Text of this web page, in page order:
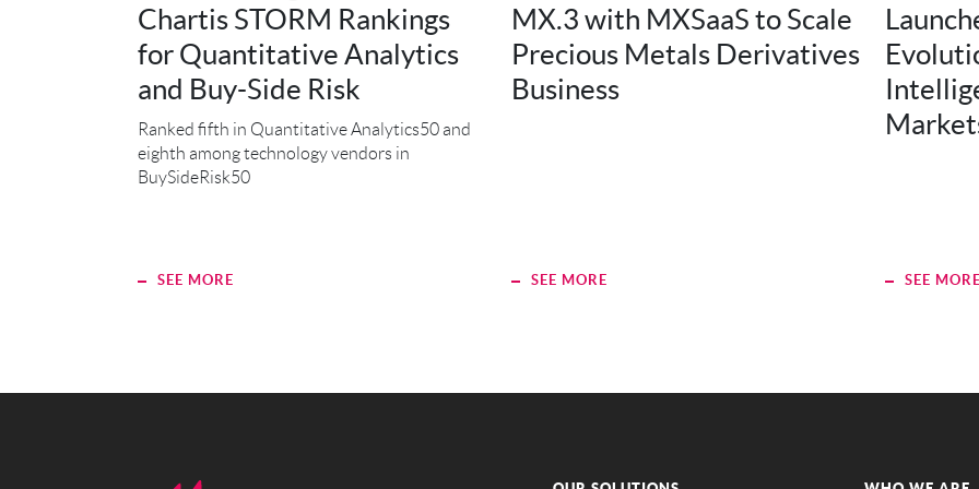
Chartis STORM Rankings
for Quantitative Analytics
and Buy-Side Risk
Ranked fifth in Quantitative Analytics50 and
eighth among technology vendors in
BuySideRisk50
SEE MORE
MX.3 with MXSaaS to Scale
Precious Metals Derivatives
Business
SEE MORE SEE MORE